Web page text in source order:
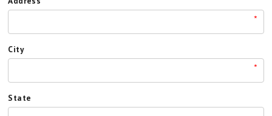
*
City
*
State